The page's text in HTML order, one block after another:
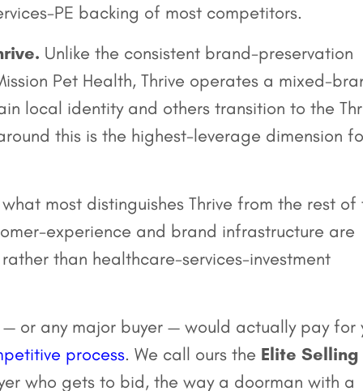
PE backing of most competitors.
Unlike the consistent brand-preservation
Pet Health, Thrive operates a mixed-
local identity and others transition to the
this is the highest-leverage dimension
most distinguishes Thrive from the rest of
experience and brand infrastructure are
than healthcare-services-investment
or any major buyer — would actually pay for
process. We call ours the Elite Selling
who gets to bid, the way a doorman with a